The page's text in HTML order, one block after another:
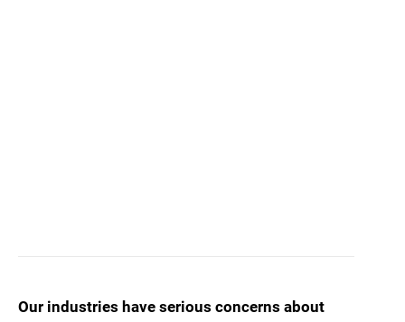
Our industries have serious concerns about